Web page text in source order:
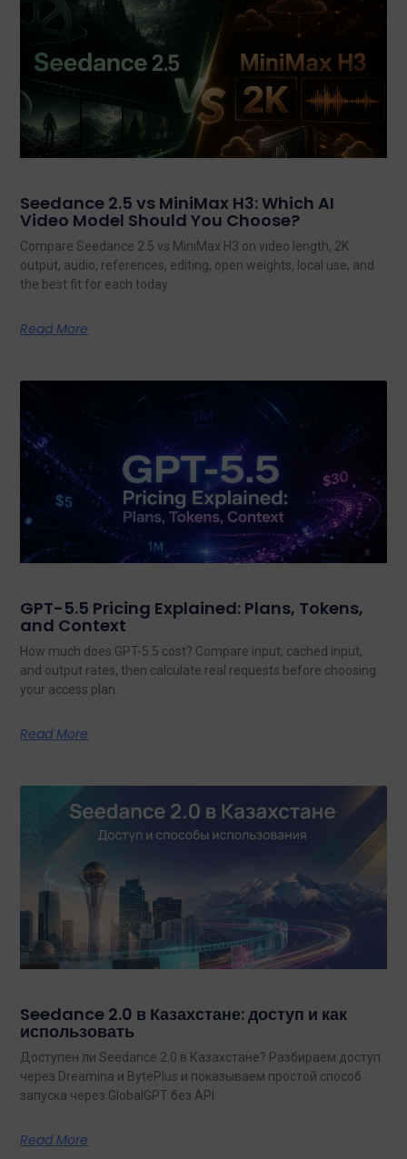
Seedance 2.5 vs MiniMax H3: Which AI
Video Model Should You Choose?
Compare Seedance 2.5 vs MiniMax H3 on video length, 2K
output, audio, references, editing, open weights, local use, and
the best fit for each today.
Read More
GPT-5.5 Pricing Explained: Plans, Tokens,
and Context
How much does GPT-5.5 cost? Compare input, cached input,
and output rates, then calculate real requests before choosing
your access plan.
Read More
Seedance 2.0 в Казахстане: доступ и как
использовать
Доступен ли Seedance 2.0 в Казахстане? Разбираем доступ
через Dreamina и BytePlus и показываем простой способ
запуска через GlobalGPT без API.
Read More